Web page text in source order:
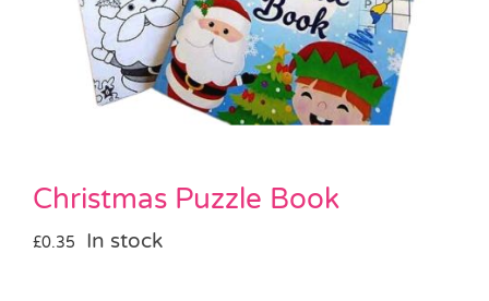
Halloween
Christmas Puzzle Book
£0.35 In stock